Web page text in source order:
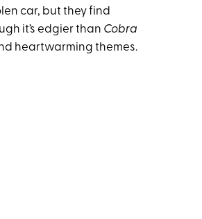
car, but they find
it’s edgier than Cobra
heartwarming themes.